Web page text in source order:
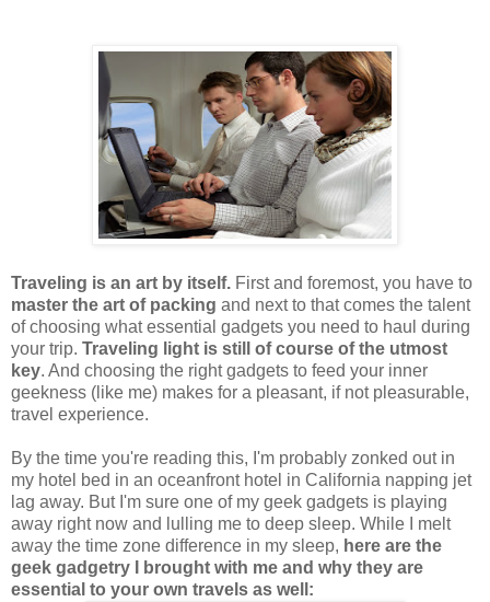
Traveling is an art by itself. First and foremost, you have to
master the art of packing and next to that comes the talent
of choosing what essential gadgets you need to haul during
your trip. Traveling light is still of course of the utmost
key. And choosing the right gadgets to feed your inner
geekness (like me) makes for a pleasant, if not pleasurable,
travel experience.
By the time you're reading this, I'm probably zonked out in
my hotel bed in an oceanfront hotel in California napping jet
lag away. But I'm sure one of my geek gadgets is playing
away right now and lulling me to deep sleep. While I melt
away the time zone difference in my sleep, here are the
geek gadgetry I brought with me and why they are
essential to your own travels as well: